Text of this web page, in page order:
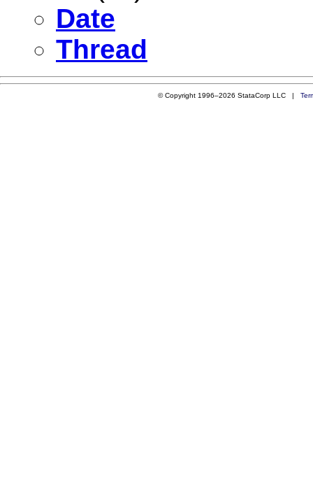
Date
Thread
© Copyright 1996–2026 StataCorp LLC |